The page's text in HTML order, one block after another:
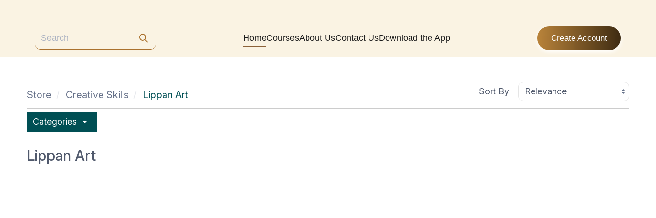
HomeCoursesAbout UsContact UsDownload the App Create Account
Store Creative Skills Lippan Art Sort By
Categories arrow_drop_down
Lippan Art